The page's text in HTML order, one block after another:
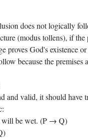
does not logically
(modus tollens), if
God's existence
because the premises
and valid, it should have
will be wet. (P → Q)